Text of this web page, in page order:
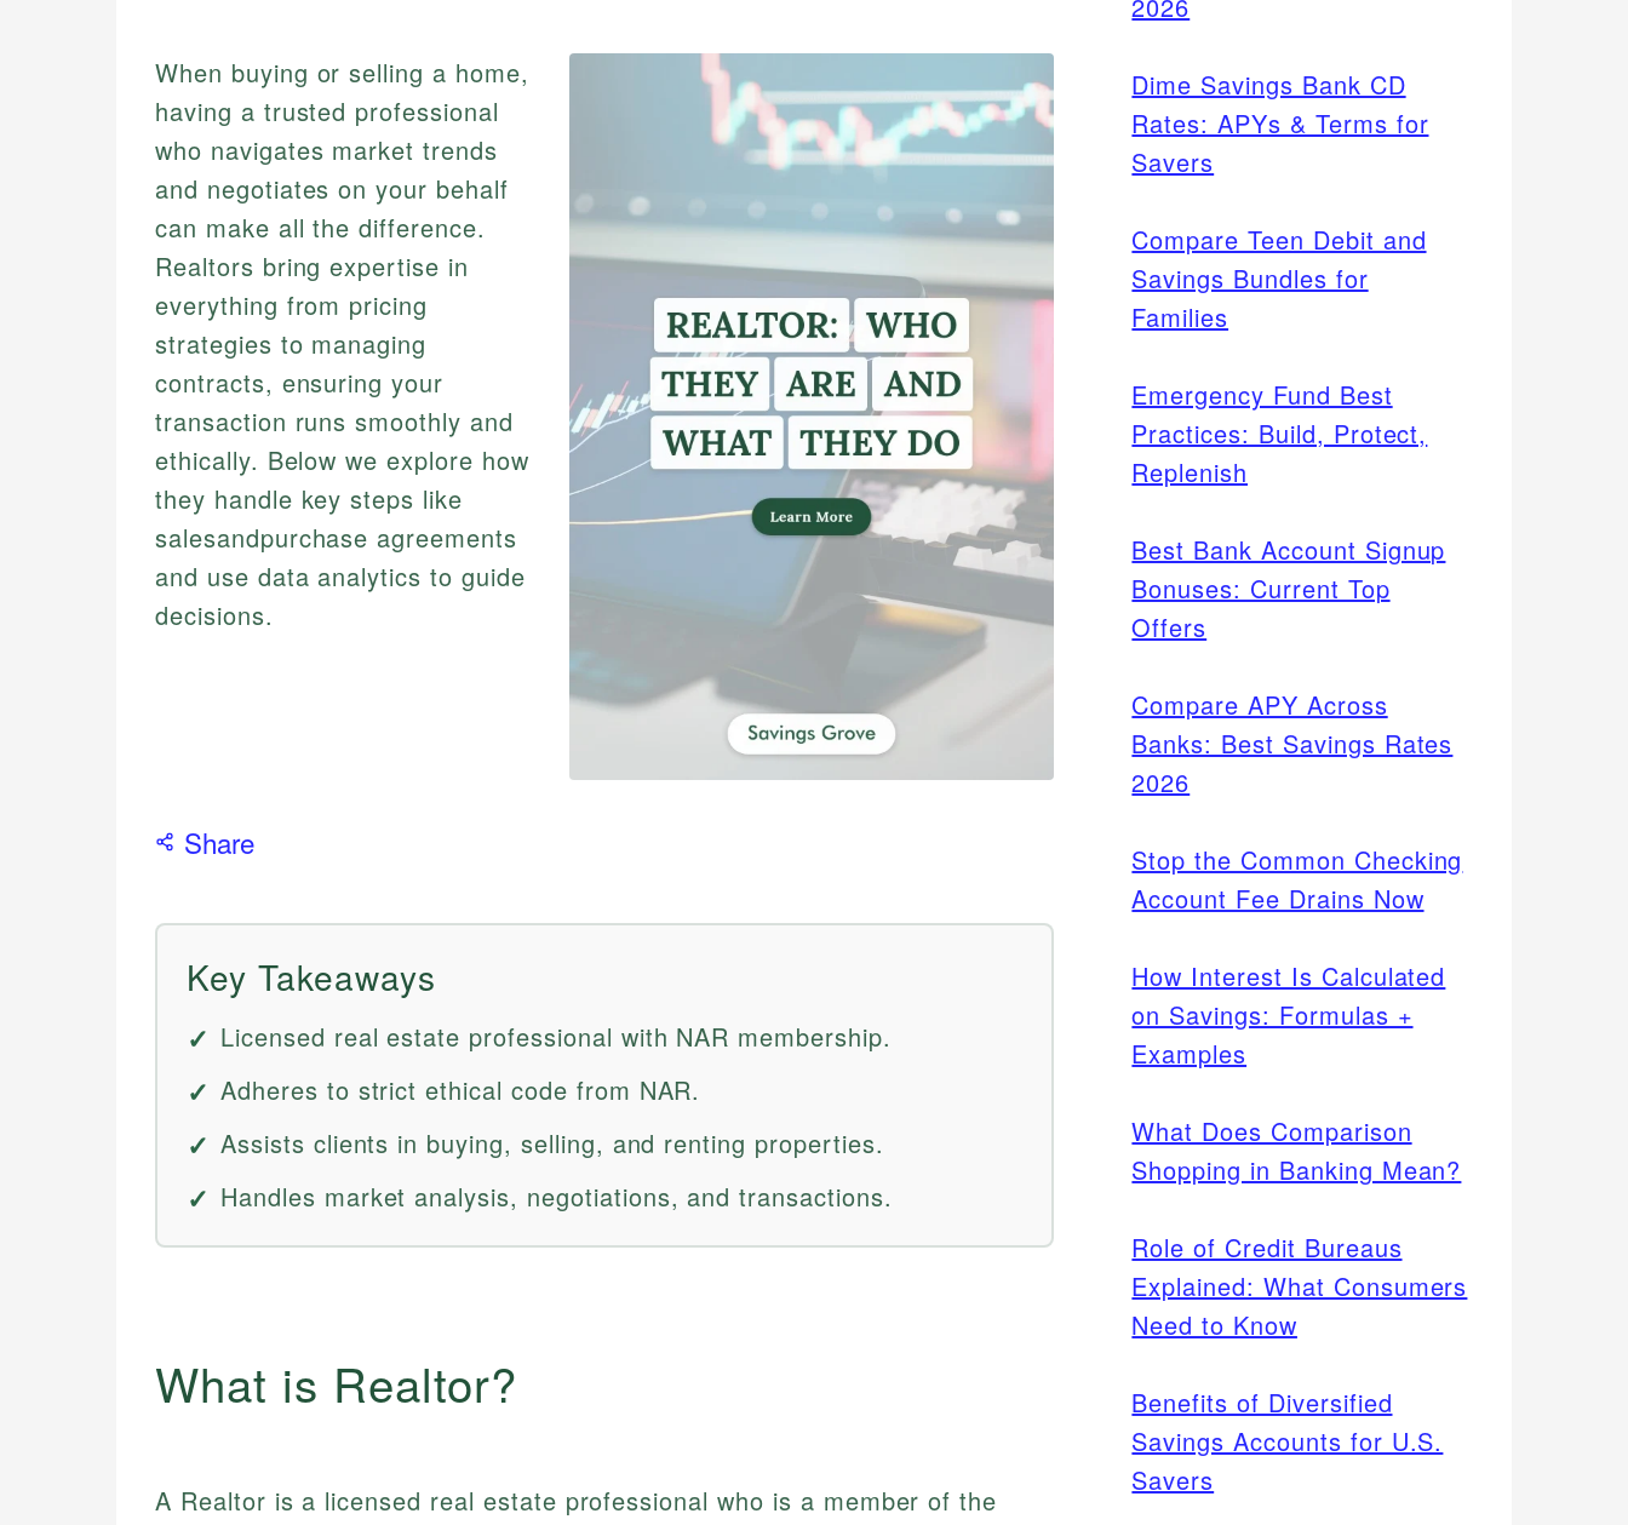
When buying or selling a home,
having a trusted professional
who navigates market trends
and negotiates on your behalf
can make all the difference.
Realtors bring expertise in
everything from pricing
strategies to managing
contracts, ensuring your
transaction runs smoothly and
ethically. Below we explore how
they handle key steps like
salesandpurchase agreements
and use data analytics to guide
decisions.
Share
Key Takeaways
Licensed real estate professional with NAR membership.
Adheres to strict ethical code from NAR.
Assists clients in buying, selling, and renting properties.
Handles market analysis, negotiations, and transactions.
What is Realtor?
A Realtor is a licensed real estate professional who is a member of the
Dime Savings Bank CD
Rates: APYs & Terms for
Savers
Compare Teen Debit and
Savings Bundles for
Families
Emergency Fund Best
Practices: Build, Protect,
Replenish
Best Bank Account Signup
Bonuses: Current Top
Offers
Compare APY Across
Banks: Best Savings Rates
2026
Stop the Common Checking
Account Fee Drains Now
How Interest Is Calculated
on Savings: Formulas +
Examples
What Does Comparison
Shopping in Banking Mean?
Role of Credit Bureaus
Explained: What Consumers
Need to Know
Benefits of Diversified
Savings Accounts for U.S.
Savers